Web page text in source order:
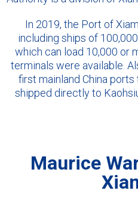
In 2019, the Port of
including ships of
which can load 10,000 or
terminals were available.
first mainland China
shipped directly to
Maurice